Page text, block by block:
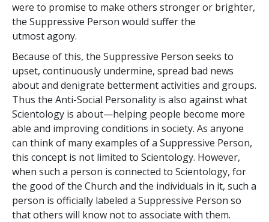
were to promise to make others stronger or brighter,
the Suppressive Person would suffer the
utmost agony.
Because of this, the Suppressive Person seeks to
upset, continuously undermine, spread bad news
about and denigrate betterment activities and groups.
Thus the Anti-Social Personality is also against what
Scientology is about—helping people become more
able and improving conditions in society. As anyone
can think of many examples of a Suppressive Person,
this concept is not limited to Scientology. However,
when such a person is connected to Scientology, for
the good of the Church and the individuals in it, such a
person is officially labeled a Suppressive Person so
that others will know not to associate with them.